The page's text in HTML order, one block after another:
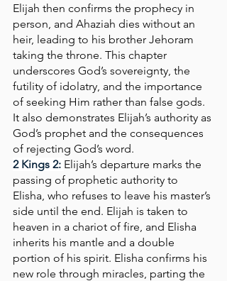
Elijah then confirms the prophecy in
person, and Ahaziah dies without an
heir, leading to his brother Jehoram
taking the throne. This chapter
underscores God’s sovereignty, the
futility of idolatry, and the importance
of seeking Him rather than false gods.
It also demonstrates Elijah’s authority as
God’s prophet and the consequences
of rejecting God’s word.
2 Kings 2: Elijah’s departure marks the
passing of prophetic authority to
Elisha, who refuses to leave his master’s
side until the end. Elijah is taken to
heaven in a chariot of fire, and Elisha
inherits his mantle and a double
portion of his spirit. Elisha confirms his
new role through miracles, parting the